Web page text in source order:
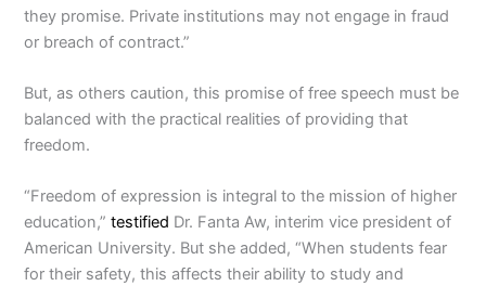
they promise. Private institutions may not engage in fraud
or breach of contract.”
But, as others caution, this promise of free speech must be
balanced with the practical realities of providing that
freedom.
“Freedom of expression is integral to the mission of higher
education,”testified Dr. Fanta Aw, interim vice president of
American University. But she added, “When students fear
for their safety, this affects their ability to study and